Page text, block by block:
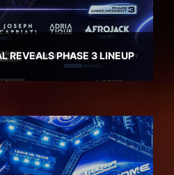
REVEALS PHASE 3 LINEUP